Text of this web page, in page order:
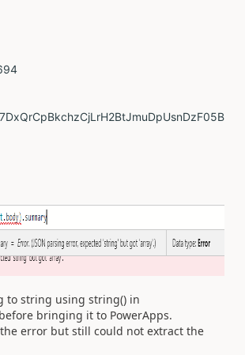
to string using string() in
bringing it to PowerApps.
error but still could not extract the